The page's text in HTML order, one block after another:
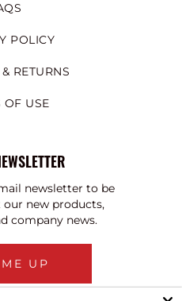
POLICY
RETURNS
OF USE
newsletter to be
new products,
company news.
UP